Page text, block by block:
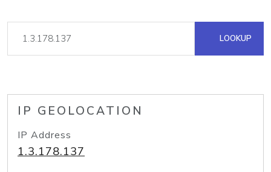
LOOKUP
IP GEOLOCATION
IP Address
1.3.178.137